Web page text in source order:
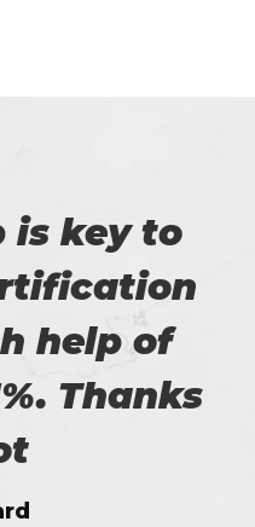
is key to
help of
Thanks